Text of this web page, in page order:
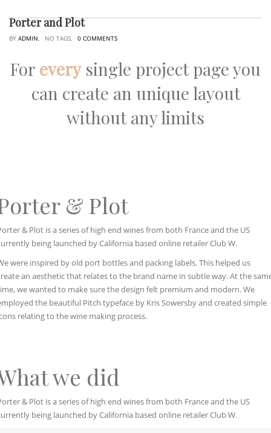
Porter and Plot
BY ADMIN, NO TAGS, 0 COMMENTS
For everysingle project page you
can create an unique layout
without any limits
& Plot
& Plot is a series of high end wines from both France and the US
being launched by California based online retailer Club W.
were inspired by old port bottles and packing labels. This helped us
an aesthetic that relates to the brand name in subtle way. At the
we wanted to make sure the design felt premium and modern. We
the beautiful Pitch typeface by Kris Sowersby and created simple
relating to the wine making process.
we did
& Plot is a series of high end wines from both France and the US
being launched by California based online retailer Club W.